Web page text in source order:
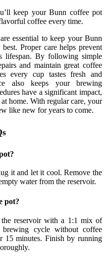
keep your Bunn coffee pot
coffee every time.
essential to keep your Bunn
Proper care helps prevent
lifespan. By following simple
and maintain great coffee
every cup tastes fresh and
also keeps your brewing
have a significant impact,
home. With regular care, your
like new for years to come.
it and let it cool. Remove the
water from the reservoir.
pot?
reservoir with a 1:1 mix of
cycle without coffee
15 minutes. Finish by running